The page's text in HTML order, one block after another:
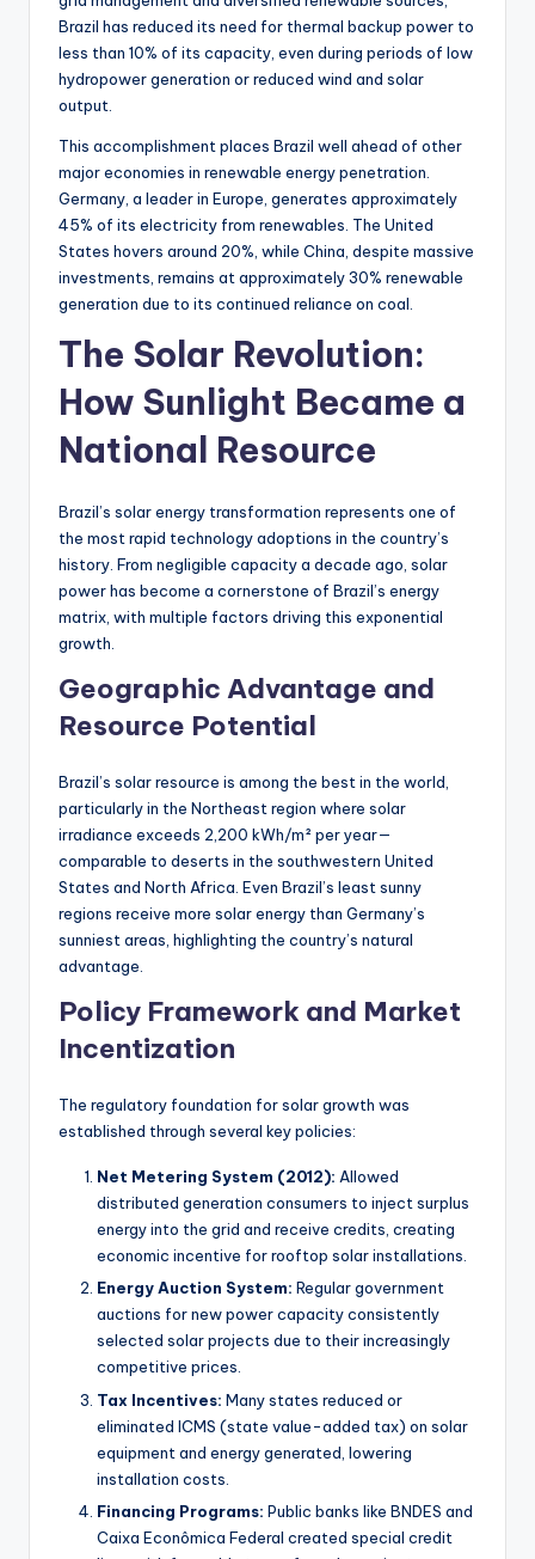
Brazil has reduced its need for thermal backup power to
less than 10% of its capacity, even during periods of low
hydropower generation or reduced wind and solar
output.
This accomplishment places Brazil well ahead of other
major economies in renewable energy penetration.
Germany, a leader in Europe, generates approximately
45% of its electricity from renewables. The United
States hovers around 20%, while China, despite massive
investments, remains at approximately 30% renewable
generation due to its continued reliance on coal.
The Solar Revolution:
How Sunlight Became a
National Resource
Brazil’s solar energy transformation represents one of
the most rapid technology adoptions in the country’s
history. From negligible capacity a decade ago, solar
power has become a cornerstone of Brazil’s energy
matrix, with multiple factors driving this exponential
growth.
Geographic Advantage and
Resource Potential
Brazil’s solar resource is among the best in the world,
particularly in the Northeast region where solar
irradiance exceeds 2,200 kWh/m² per year—
comparable to deserts in the southwestern United
States and North Africa. Even Brazil’s least sunny
regions receive more solar energy than Germany’s
sunniest areas, highlighting the country’s natural
advantage.
Policy Framework and Market
Incentization
The regulatory foundation for solar growth was
established through several key policies:
Net Metering System (2012): Allowed
distributed generation consumers to inject surplus
energy into the grid and receive credits, creating
economic incentive for rooftop solar installations.
Energy Auction System: Regular government
auctions for new power capacity consistently
selected solar projects due to their increasingly
competitive prices.
Tax Incentives: Many states reduced or
eliminated ICMS (state value-added tax) on solar
equipment and energy generated, lowering
installation costs.
Financing Programs: Public banks like BNDES and
Caixa Econômica Federal created special credit